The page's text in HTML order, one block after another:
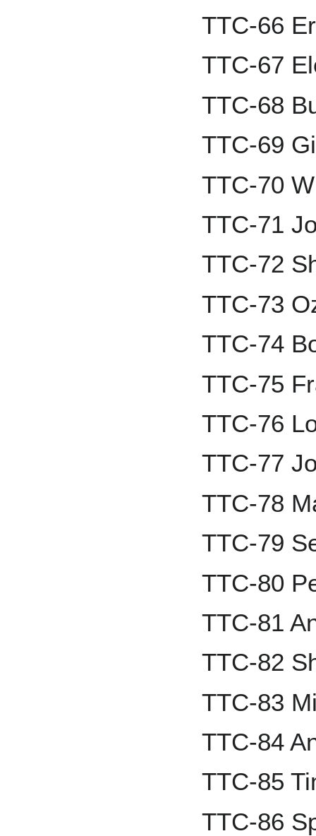
TTC-66
TTC-67
TTC-68
TTC-69
TTC-70
TTC-71
TTC-72
TTC-73
TTC-74
TTC-75
TTC-76
TTC-77
TTC-78
TTC-79
TTC-80
TTC-81
TTC-82
TTC-83
TTC-84
TTC-85
TTC-86